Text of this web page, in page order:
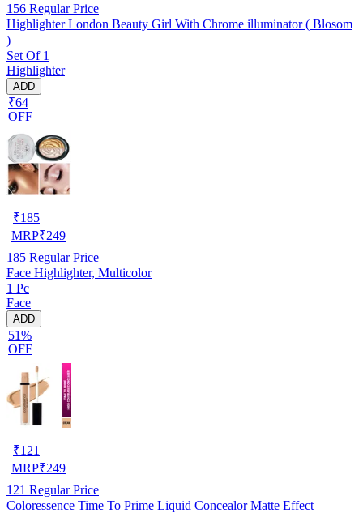
156 Regular Price
Highlighter London Beauty Girl With Chrome illuminator ( Blosom
)
Set Of 1
Highlighter
ADD
₹64
OFF
₹185
MRP₹249
185 Regular Price
Face Highlighter, Multicolor
1 Pc
Face
ADD
51%
OFF
₹121
MRP₹249
121 Regular Price
Coloressence Time To Prime Liquid Concealor Matte Effect